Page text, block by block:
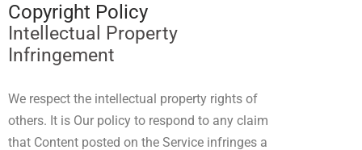
Copyright Policy
Intellectual Property
Infringement
We respect the intellectual property rights of
others. It is Our policy to respond to any claim
that Content posted on the Service infringes a